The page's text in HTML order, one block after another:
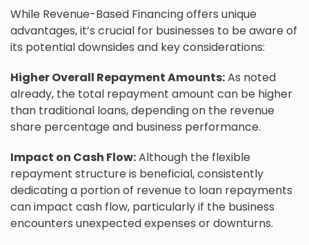
While Revenue-Based Financing offers unique
advantages, it’s crucial for businesses to be aware of
its potential downsides and key considerations:
Higher Overall Repayment Amounts:As noted
already, the total repayment amount can be higher
than traditional loans, depending on the revenue
share percentage and business performance.
Impact on Cash Flow:Although the flexible
repayment structure is beneficial, consistently
dedicating a portion of revenue to loan repayments
can impact cash flow, particularly if the business
encounters unexpected expenses or downturns.